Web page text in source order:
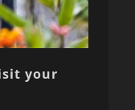
your